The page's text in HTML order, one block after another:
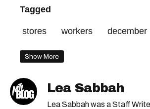
Tagged
stores workers december
Show More
Lea Sabbah
Lea Sabbah was a Staff